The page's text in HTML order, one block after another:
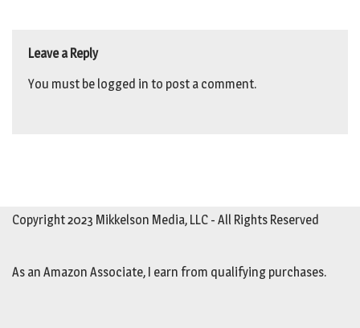
Leave a Reply
You must be logged in to post a comment.
Copyright 2023 Mikkelson Media, LLC - All Rights Reserved
As an Amazon Associate, I earn from qualifying purchases.